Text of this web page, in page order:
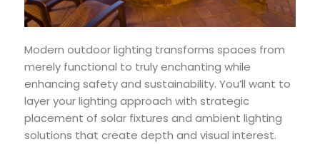
Modern outdoor lighting transforms spaces from
merely functional to truly enchanting while
enhancing safety and sustainability. You’ll want to
layer your lighting approach with strategic
placement of solar fixtures and ambient lighting
solutions that create depth and visual interest.